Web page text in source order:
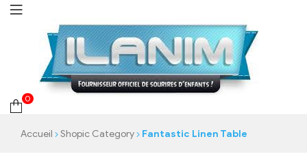
0
Accueil Shopic Category Fantastic Linen Table